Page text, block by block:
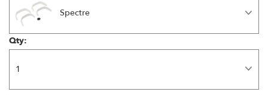
Spectre
Qty: